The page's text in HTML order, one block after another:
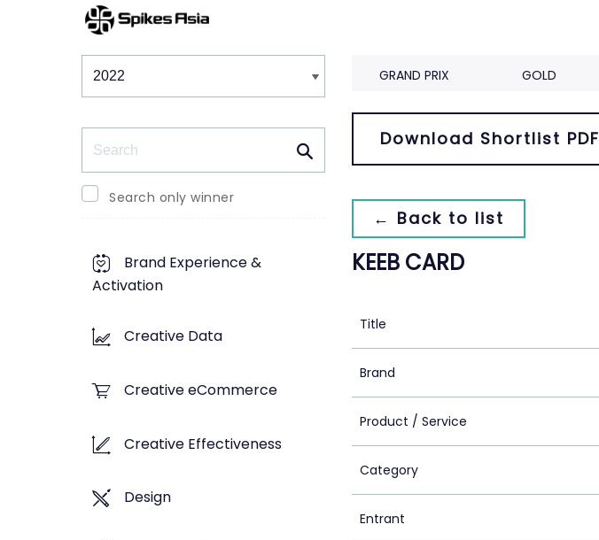
Winners & Shortlists
Search only winner
Brand Experience &
Activation
Creative Data
Creative eCommerce
Creative Effectiveness
Design
GRAND PRIX GOLD
Download Shortlist PDF
← Back to list
KEEB CARD
Title
Brand
Product / Service
Category
Entrant